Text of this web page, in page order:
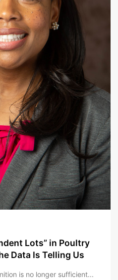
Lots” in Poultry
Data Is Telling Us
is no longer sufficient...